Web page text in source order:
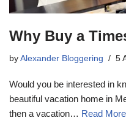
Why Buy a
by Alexander Bloggering 5
Would you be interested in
beautiful vacation home in
then a vacation… Read